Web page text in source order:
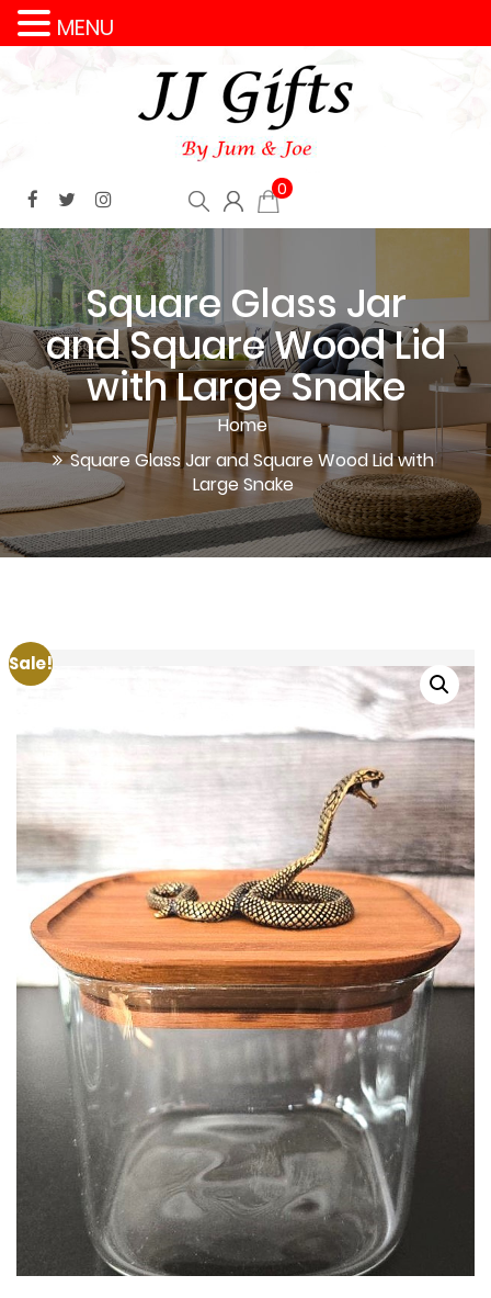
0
Square Glass Jar
and Square Wood Lid
with Large Snake
Home
Square Glass Jar and Square Wood Lid with
Large Snake
Sale!
MENU